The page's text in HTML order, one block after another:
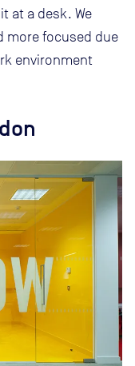
at a desk. We
more focused due
environment